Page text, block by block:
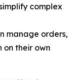
complex
manage orders,
on their own